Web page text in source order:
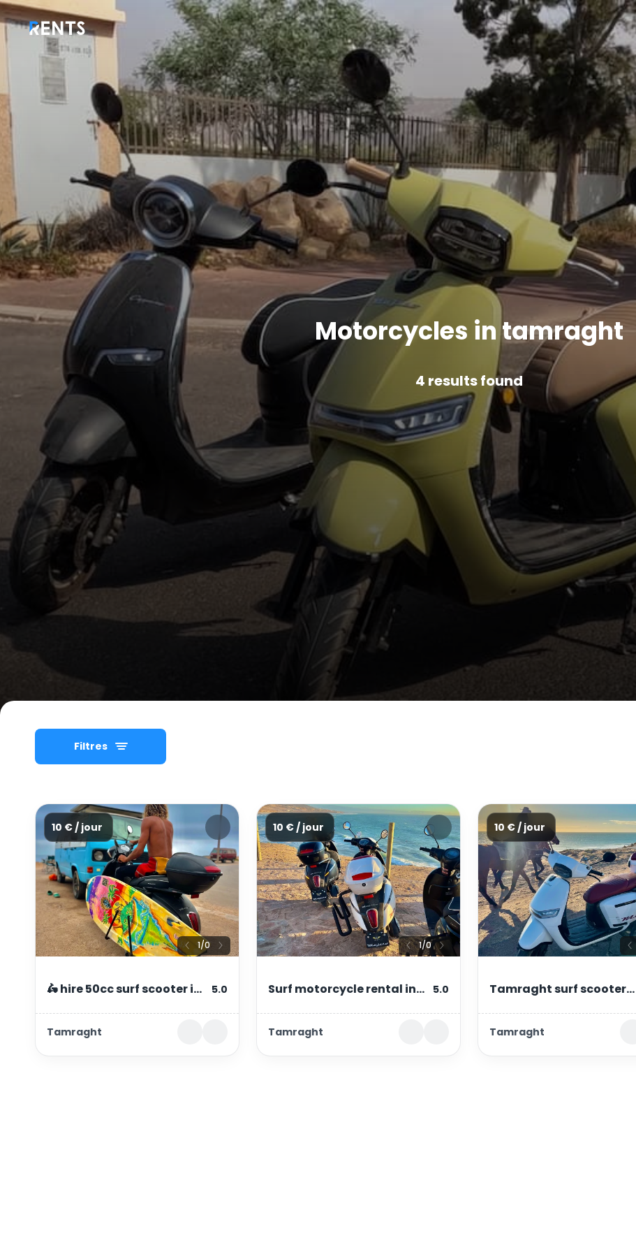
Motorcycles in tamraght
4 results found
Filtres
1/0
10 € / jour
🛵 hire 50cc surf scooter in
tamraght & taghazout |
from 100 dh/day
5.0
Tamraght
1/0
10 € / jour
Surf motorcycle rental in
taghazout & tamraght
5.0
Tamraght
10 € / jour
Tamraght surf scooter
rental – moped with surf
rack
Tamraght